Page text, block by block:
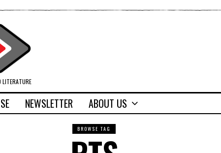
LITERATURE
NEWSLETTER ABOUT US
BROWSE TAG